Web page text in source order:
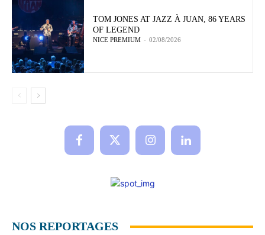
TOM JONES AT JAZZ À JUAN, 86 YEARS
OF LEGEND
NICE PREMIUM - 02/08/2026
NOS REPORTAGES